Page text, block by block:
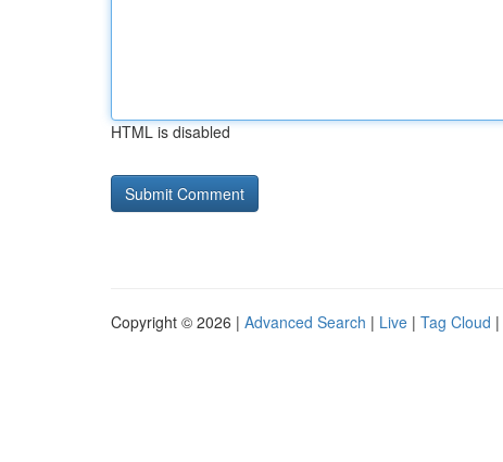
HTML is disabled
Copyright © 2026 | Advanced Search | Live | Tag Cloud |